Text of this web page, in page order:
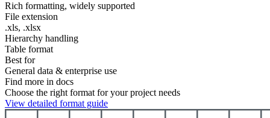
Rich formatting, widely supported
File extension
.xls, .xlsx
Hierarchy handling
Table format
Best for
General data & enterprise use
Find more in docs
Choose the right format for your project needs
View detailed format guide